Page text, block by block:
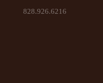
828.926.6216